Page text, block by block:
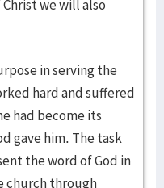
we will also
in serving the
hard and suffered
had become its
gave him. The task
the word of God in
church through